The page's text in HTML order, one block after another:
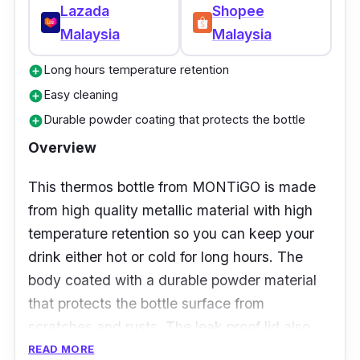
Lazada
Malaysia
Shopee
Malaysia
add_circleLong hours temperature retention
add_circleEasy cleaning
add_circleDurable powder coating that protects the bottle
Overview
This thermos bottle from MONTiGO is made
from high quality metallic material with high
temperature retention so you can keep your
drink either hot or cold for long hours. The
body coated with a durable powder material
that protects the bottle surface from
scratches and rusts. The leak proof lid also
provides extra security so you don’t have to
READ MORE